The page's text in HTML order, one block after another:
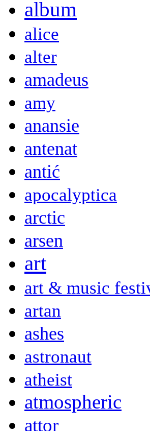
album
alice
alter
amadeus
amy
anansie
antenat
antić
apocalyptica
arctic
arsen
art
art & music
artan
ashes
astronaut
atheist
atmospheric
attor